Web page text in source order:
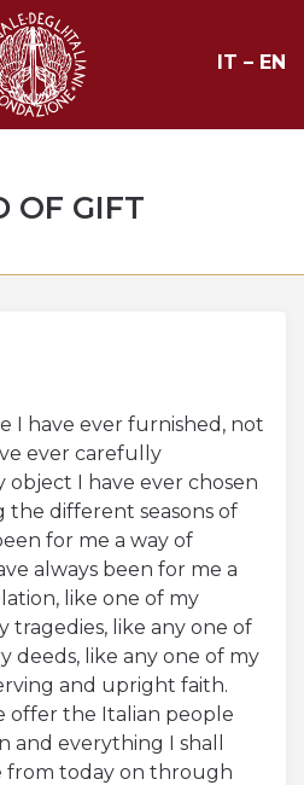
prezzi
suggerimenti
IT – EN
OF GIFT
I have ever furnished, not
ever carefully
object I have ever chosen
different seasons of
for me a way of
always been for me a
like one of my
tragedies, like any one of
deeds, like any one of my
and upright faith.
offer the Italian people
everything I shall
from today on through